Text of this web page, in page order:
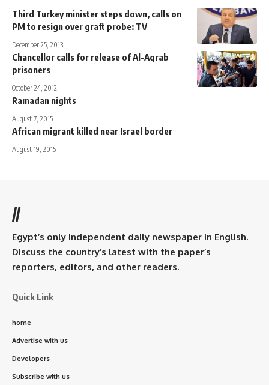
Third Turkey minister steps down, calls on
PM to resign over graft probe: TV
December 25, 2013
Chancellor calls for release of Al-Aqrab
prisoners
October 24, 2012
Ramadan nights
August 7, 2015
African migrant killed near Israel border
August 19, 2015
//
Egypt’s only independent daily newspaper in English.
Discuss the country’s latest with the paper’s
reporters, editors, and other readers.
Quick Link
home
Advertise with us
Developers
Subscribe with us